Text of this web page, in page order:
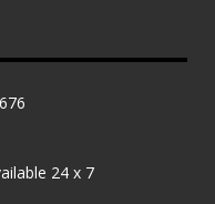
24 x 7